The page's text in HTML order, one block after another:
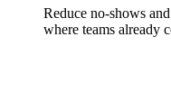
Reduce no-shows
where teams already